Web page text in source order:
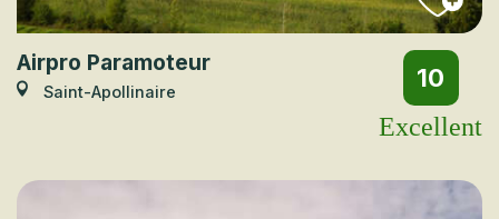
Airpro Paramoteur
Saint-Apollinaire
10
Excellent